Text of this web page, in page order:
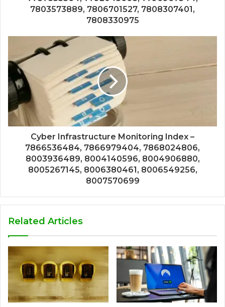
7803573889, 7806701527, 7808307401,
7808330975
Cyber Infrastructure Monitoring Index –
7866536484, 7866979404, 7868024806,
8003936489, 8004140596, 8004906880,
8005267145, 8006380461, 8006549256,
8007570699
Related Articles